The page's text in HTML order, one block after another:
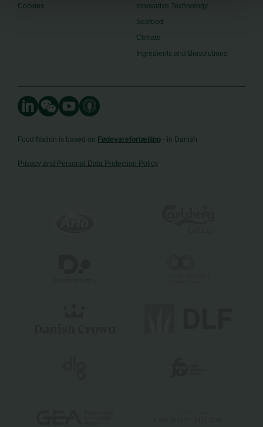
Cookies
Innovative Technology
Seafood
Climate
Ingredients and Biosolutions
Food Nation is based on Fødevarefortælling - in Danish
Privacy and Personal Data Protection Policy